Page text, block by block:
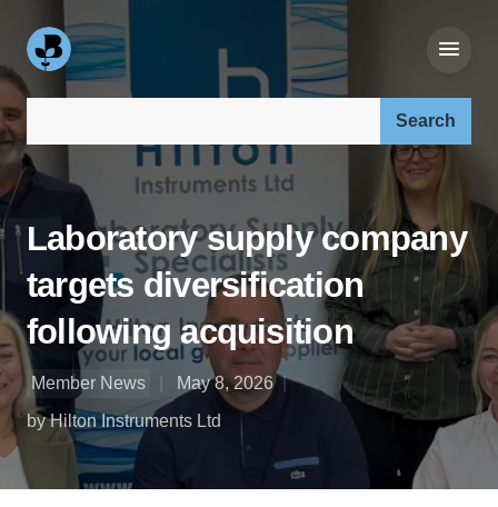
Laboratory supply company
targets diversification
following acquisition
Member News
May 8, 2026
by Hilton Instruments Ltd